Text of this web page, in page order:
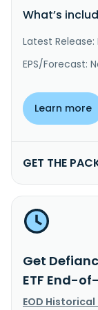
What’s
Latest Release:
EPS/Forecast:
Learn more
GET THE
Get
ETF End-
EOD